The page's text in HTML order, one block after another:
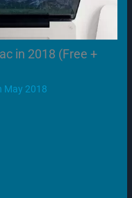
in 2018 (Free +
May 2018